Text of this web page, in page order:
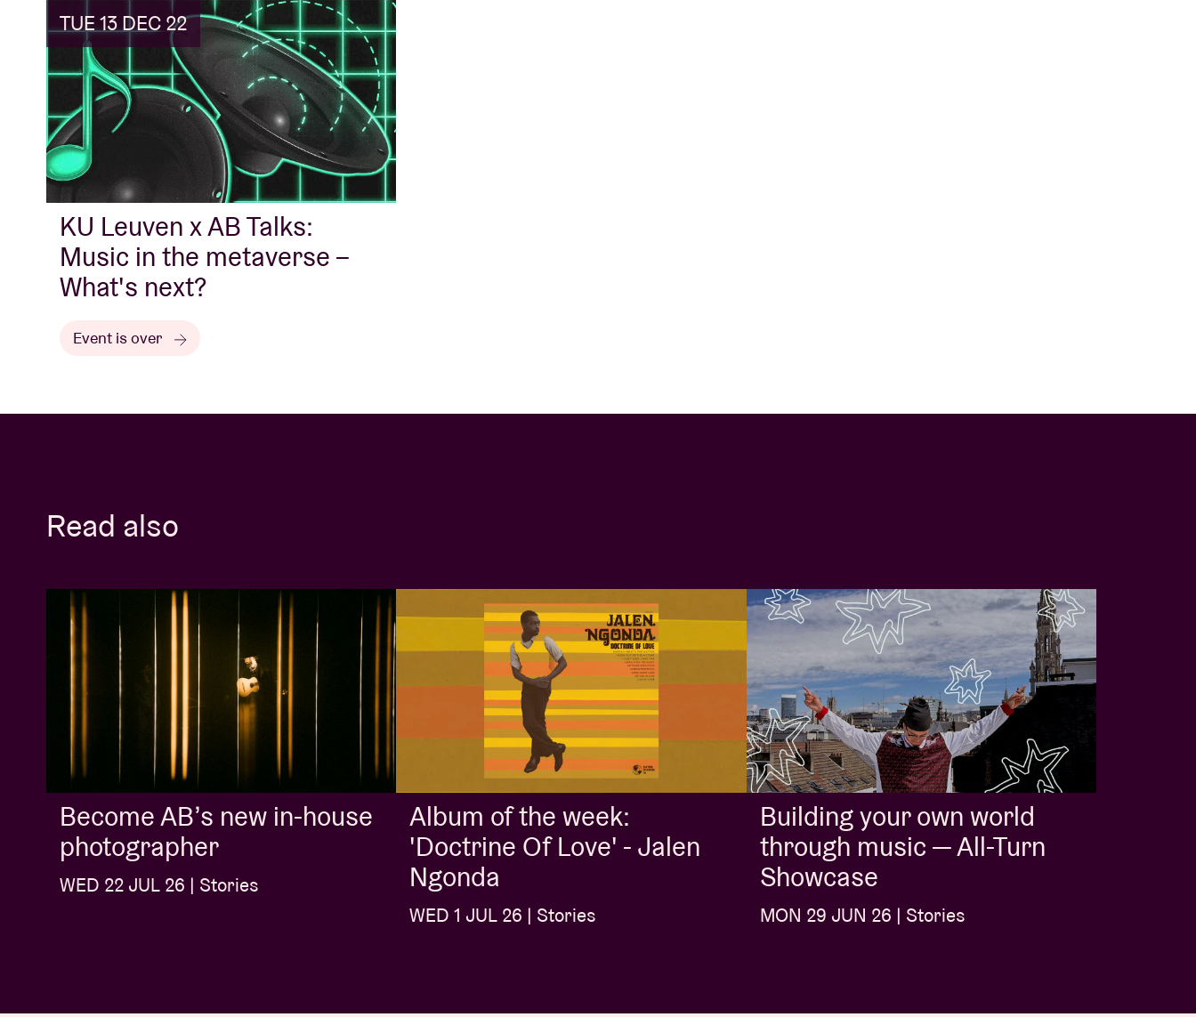
TUE 13 DEC 22
KU Leuven x AB Talks:
Music in the metaverse –
What's next?
Event is over
Read also
Become AB’s new in-house
photographer
WED 22 JUL 26 | Stories
Album of the week:
'Doctrine Of Love' - Jalen
Ngonda
WED 1 JUL 26 | Stories
Building your own world
through music — All-Turn
Showcase
MON 29 JUN 26 | Stories